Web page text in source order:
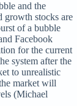
and the
growth stocks are
of a bubble
Facebook
for the current
system after the
to unrealistic
market will
(Michael